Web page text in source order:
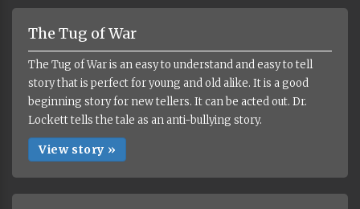
The Tug of War
The Tug of War is an easy to understand and easy to tell
story that is perfect for young and old alike. It is a good
beginning story for new tellers. It can be acted out. Dr.
Lockett tells the tale as an anti-bullying story.
View story »